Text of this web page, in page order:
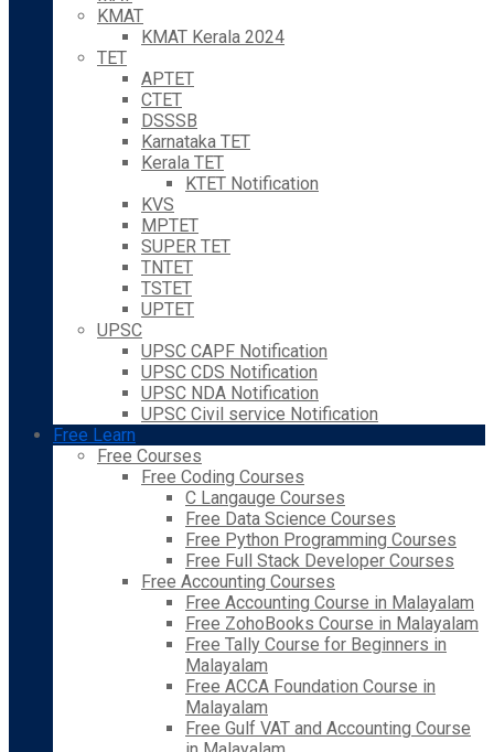
KMAT
KMAT Kerala 2024
TET
APTET
CTET
DSSSB
Karnataka TET
Kerala TET
KTET Notification
KVS
MPTET
SUPER TET
TNTET
TSTET
UPTET
UPSC
UPSC CAPF Notification
UPSC CDS Notification
UPSC NDA Notification
UPSC Civil service Notification
Free Learn
Free Courses
Free Coding Courses
C Langauge Courses
Free Data Science Courses
Free Python Programming Courses
Free Full Stack Developer Courses
Free Accounting Courses
Free Accounting Course in Malayalam
Free ZohoBooks Course in Malayalam
Free Tally Course for Beginners in
Malayalam
Free ACCA Foundation Course in
Malayalam
Free Gulf VAT and Accounting Course